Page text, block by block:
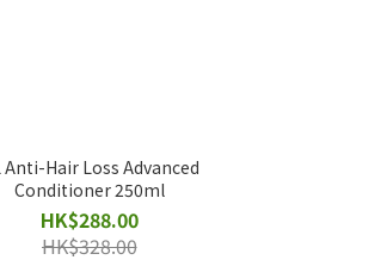
Anti-Hair Loss Advanced
Conditioner 250ml
HK$288.00
HK$328.00